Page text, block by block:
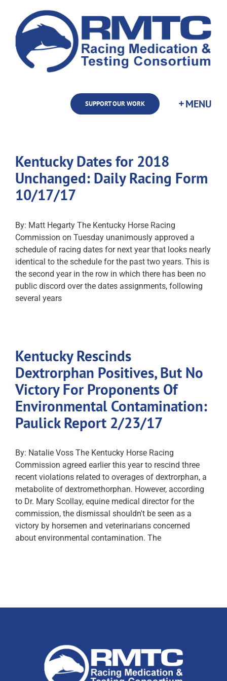
content
SUPPORT OUR WORK
Kentucky Dates for 2018
Unchanged: Daily Racing Form
10/17/17
By: Matt Hegarty The Kentucky Horse Racing
Commission on Tuesday unanimously approved a
schedule of racing dates for next year that looks nearly
identical to the schedule for the past two years. This is
the second year in the row in which there has been no
public discord over the dates assignments, following
several years
Kentucky Rescinds
Dextrorphan Positives, But No
Victory For Proponents Of
Environmental Contamination:
Paulick Report 2/23/17
By: Natalie Voss The Kentucky Horse Racing
Commission agreed earlier this year to rescind three
recent violations related to overages of dextrorphan, a
metabolite of dextromethorphan. However, according
to Dr. Mary Scollay, equine medical director for the
commission, the dismissal shouldn't be seen as a
victory by horsemen and veterinarians concerned
about environmental contamination. The